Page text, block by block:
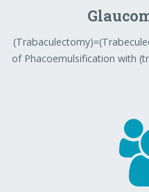
of Phacoemulsification with